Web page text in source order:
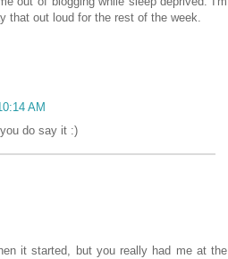
that out loud for the rest of the week.
AM
do say it :)
it started, but you really had me at the